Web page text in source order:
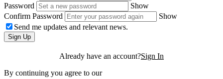
Password
Show
Confirm Password
Show
Send me updates and relevant news.
Sign Up
Already have an account?Sign In
By continuing you agree to our